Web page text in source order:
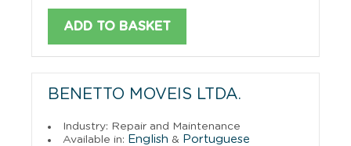
ADD TO BASKET
BENETTO MOVEIS LTDA.
Industry: Repair and Maintenance
Available in: English & Portuguese